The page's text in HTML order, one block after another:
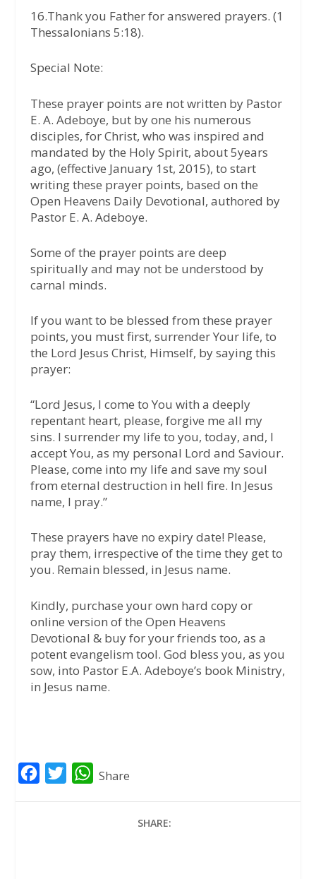
16.Thank you Father for answered prayers. (1
Thessalonians 5:18).
Special Note:
These prayer points are not written by Pastor
E. A. Adeboye, but by one his numerous
disciples, for Christ, who was inspired and
mandated by the Holy Spirit, about 5years
ago, (effective January 1st, 2015), to start
writing these prayer points, based on the
Open Heavens Daily Devotional, authored by
Pastor E. A. Adeboye.
Some of the prayer points are deep
spiritually and may not be understood by
carnal minds.
If you want to be blessed from these prayer
points, you must first, surrender Your life, to
the Lord Jesus Christ, Himself, by saying this
prayer:
“Lord Jesus, I come to You with a deeply
repentant heart, please, forgive me all my
sins. I surrender my life to you, today, and, I
accept You, as my personal Lord and Saviour.
Please, come into my life and save my soul
from eternal destruction in hell fire. In Jesus
name, I pray.”
These prayers have no expiry date! Please,
pray them, irrespective of the time they get to
you. Remain blessed, in Jesus name.
Kindly, purchase your own hard copy or
online version of the Open Heavens
Devotional & buy for your friends too, as a
potent evangelism tool. God bless you, as you
sow, into Pastor E.A. Adeboye’s book Ministry,
in Jesus name.
W
Share
SHARE: